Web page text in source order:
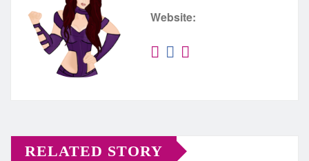
Website:
RELATED STORY